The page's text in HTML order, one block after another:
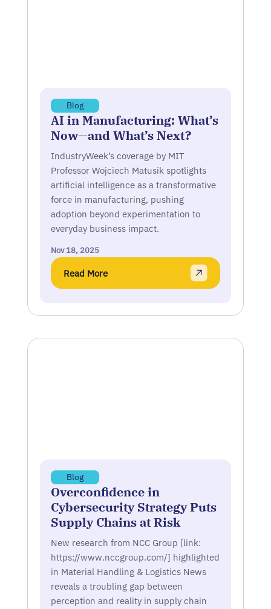
Blog
AI in Manufacturing: What’s
Now—and What’s Next?
IndustryWeek’s coverage by MIT
Professor Wojciech Matusik spotlights
artificial intelligence as a transformative
force in manufacturing, pushing
adoption beyond experimentation to
everyday business impact.
Nov 18, 2025
Read More
Blog
Overconfidence in
Cybersecurity Strategy Puts
Supply Chains at Risk
New research from NCC Group [link:
https://www.nccgroup.com/] highlighted
in Material Handling & Logistics News
reveals a troubling gap between
perception and reality in supply chain